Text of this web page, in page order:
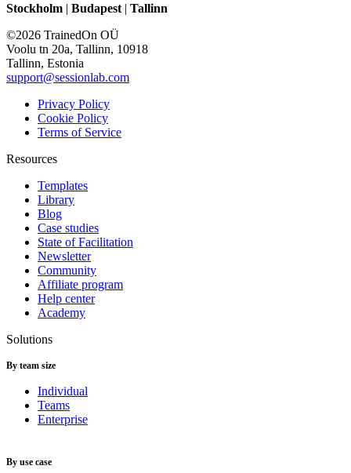
Stockholm | Budapest | Tallinn
©2026 TrainedOn OÜ
Voolu tn 20a, Tallinn, 10918
Tallinn, Estonia
support@sessionlab.com
Privacy Policy
Cookie Policy
Terms of Service
Resources
Templates
Library
Blog
Case studies
State of Facilitation
Newsletter
Community
Affiliate program
Help center
Academy
Solutions
By team size
Individual
Teams
Enterprise
By use case